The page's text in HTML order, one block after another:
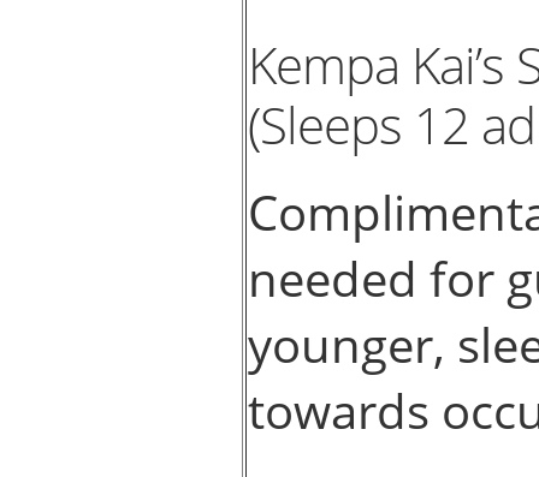
Kempa
(Sleeps 12
needed for
younger,
towards